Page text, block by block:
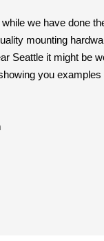
we have done
mounting
Seattle it might be
you